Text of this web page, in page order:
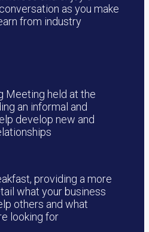
as you make
from industry
Meeting held at the
an informal and
develop new and
providing a more
what your business
others and what
looking for